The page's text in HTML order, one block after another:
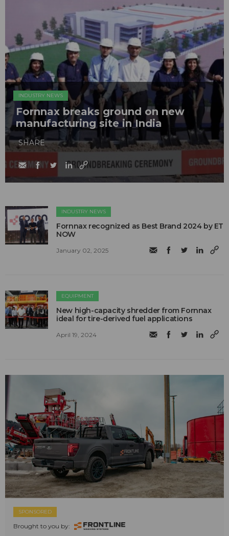
INDUSTRY NEWS
Fornnax breaks ground on new
manufacturing site in India
SHARE
INDUSTRY NEWS
Fornnax recognized as Best Brand 2024 by ET
NOW
January 02, 2025
EQUIPMENT
New high-capacity shredder from Fornnax
ideal for tire-derived fuel applications
April 19, 2024
SPONSORED
Brought to you by: